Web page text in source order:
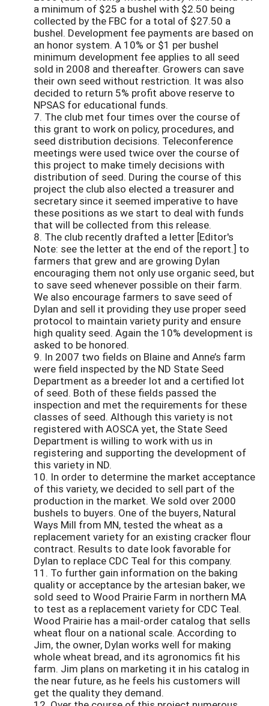
a minimum of $25 a bushel with $2.50 being
collected by the FBC for a total of $27.50 a
bushel. Development fee payments are based on
an honor system. A 10% or $1 per bushel
minimum development fee applies to all seed
sold in 2008 and thereafter. Growers can save
their own seed without restriction. It was also
decided to return 5% profit above reserve to
NPSAS for educational funds.
7. The club met four times over the course of
this grant to work on policy, procedures, and
seed distribution decisions. Teleconference
meetings were used twice over the course of
this project to make timely decisions with
distribution of seed. During the course of this
project the club also elected a treasurer and
secretary since it seemed imperative to have
these positions as we start to deal with funds
that will be collected from this release.
8. The club recently drafted a letter [Editor's
Note: see the letter at the end of the report.] to
farmers that grew and are growing Dylan
encouraging them not only use organic seed, but
to save seed whenever possible on their farm.
We also encourage farmers to save seed of
Dylan and sell it providing they use proper seed
protocol to maintain variety purity and ensure
high quality seed. Again the 10% development is
asked to be honored.
9. In 2007 two fields on Blaine and Anne’s farm
were field inspected by the ND State Seed
Department as a breeder lot and a certified lot
of seed. Both of these fields passed the
inspection and met the requirements for these
classes of seed. Although this variety is not
registered with AOSCA yet, the State Seed
Department is willing to work with us in
registering and supporting the development of
this variety in ND.
10. In order to determine the market acceptance
of this variety, we decided to sell part of the
production in the market. We sold over 2000
bushels to buyers. One of the buyers, Natural
Ways Mill from MN, tested the wheat as a
replacement variety for an existing cracker flour
contract. Results to date look favorable for
Dylan to replace CDC Teal for this company.
11. To further gain information on the baking
quality or acceptance by the artesian baker, we
sold seed to Wood Prairie Farm in northern MA
to test as a replacement variety for CDC Teal.
Wood Prairie has a mail-order catalog that sells
wheat flour on a national scale. According to
Jim, the owner, Dylan works well for making
whole wheat bread, and its agronomics fit his
farm. Jim plans on marketing it in his catalog in
the near future, as he feels his customers will
get the quality they demand.